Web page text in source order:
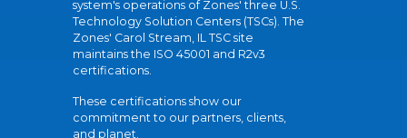
system's operations of Zones' three U.S.
Technology Solution Centers (TSCs). The
Zones' Carol Stream, IL TSC site
maintains the ISO 45001 and R2v3
certifications.
These certifications show our
commitment to our partners, clients,
and planet.